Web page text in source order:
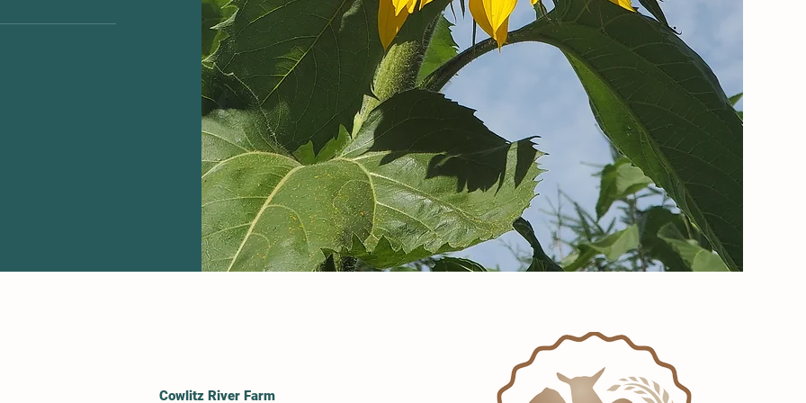
site or to your
Cowlitz River Farm